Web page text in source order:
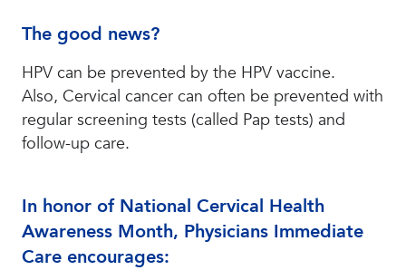
The good news?
HPV can be prevented by the HPV vaccine.
Also, Cervical cancer can often be prevented with
regular screening tests (called Pap tests) and
follow-up care.
In honor of National Cervical Health
Awareness Month, Physicians Immediate
Care encourages: